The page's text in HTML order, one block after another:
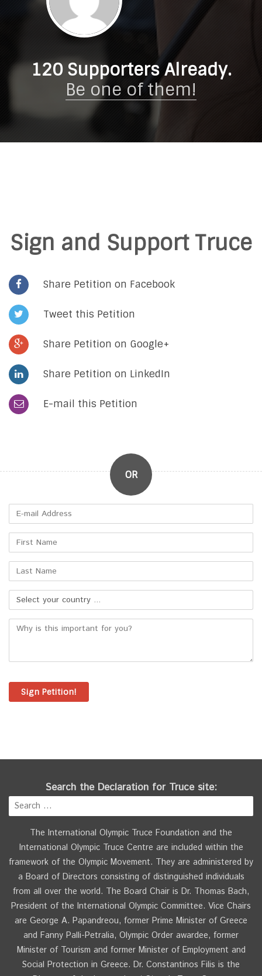
120Supporters Already.
Be one of them!
Sign and Support Truce
Share Petition on Facebook
Tweet this Petition
Share Petition on Google+
Share Petition on LinkedIn
E-mail this Petition
Sign Petition!
Search the Declaration for Truce site:
The International Olympic Truce Foundation and the
International Olympic Truce Centre are included within the
framework of the Olympic Movement. They are administered by
a Board of Directors consisting of distinguished individuals
from all over the world. The Board Chair is Dr. Thomas Bach,
President of the International Olympic Committee. Vice Chairs
are George A. Papandreou, former Prime Minister of Greece
and Fanny Palli-Petralia, Olympic Order awardee, former
Minister of Tourism and former Minister of Employment and
Social Protection in Greece. Dr. Constantinos Filis is the